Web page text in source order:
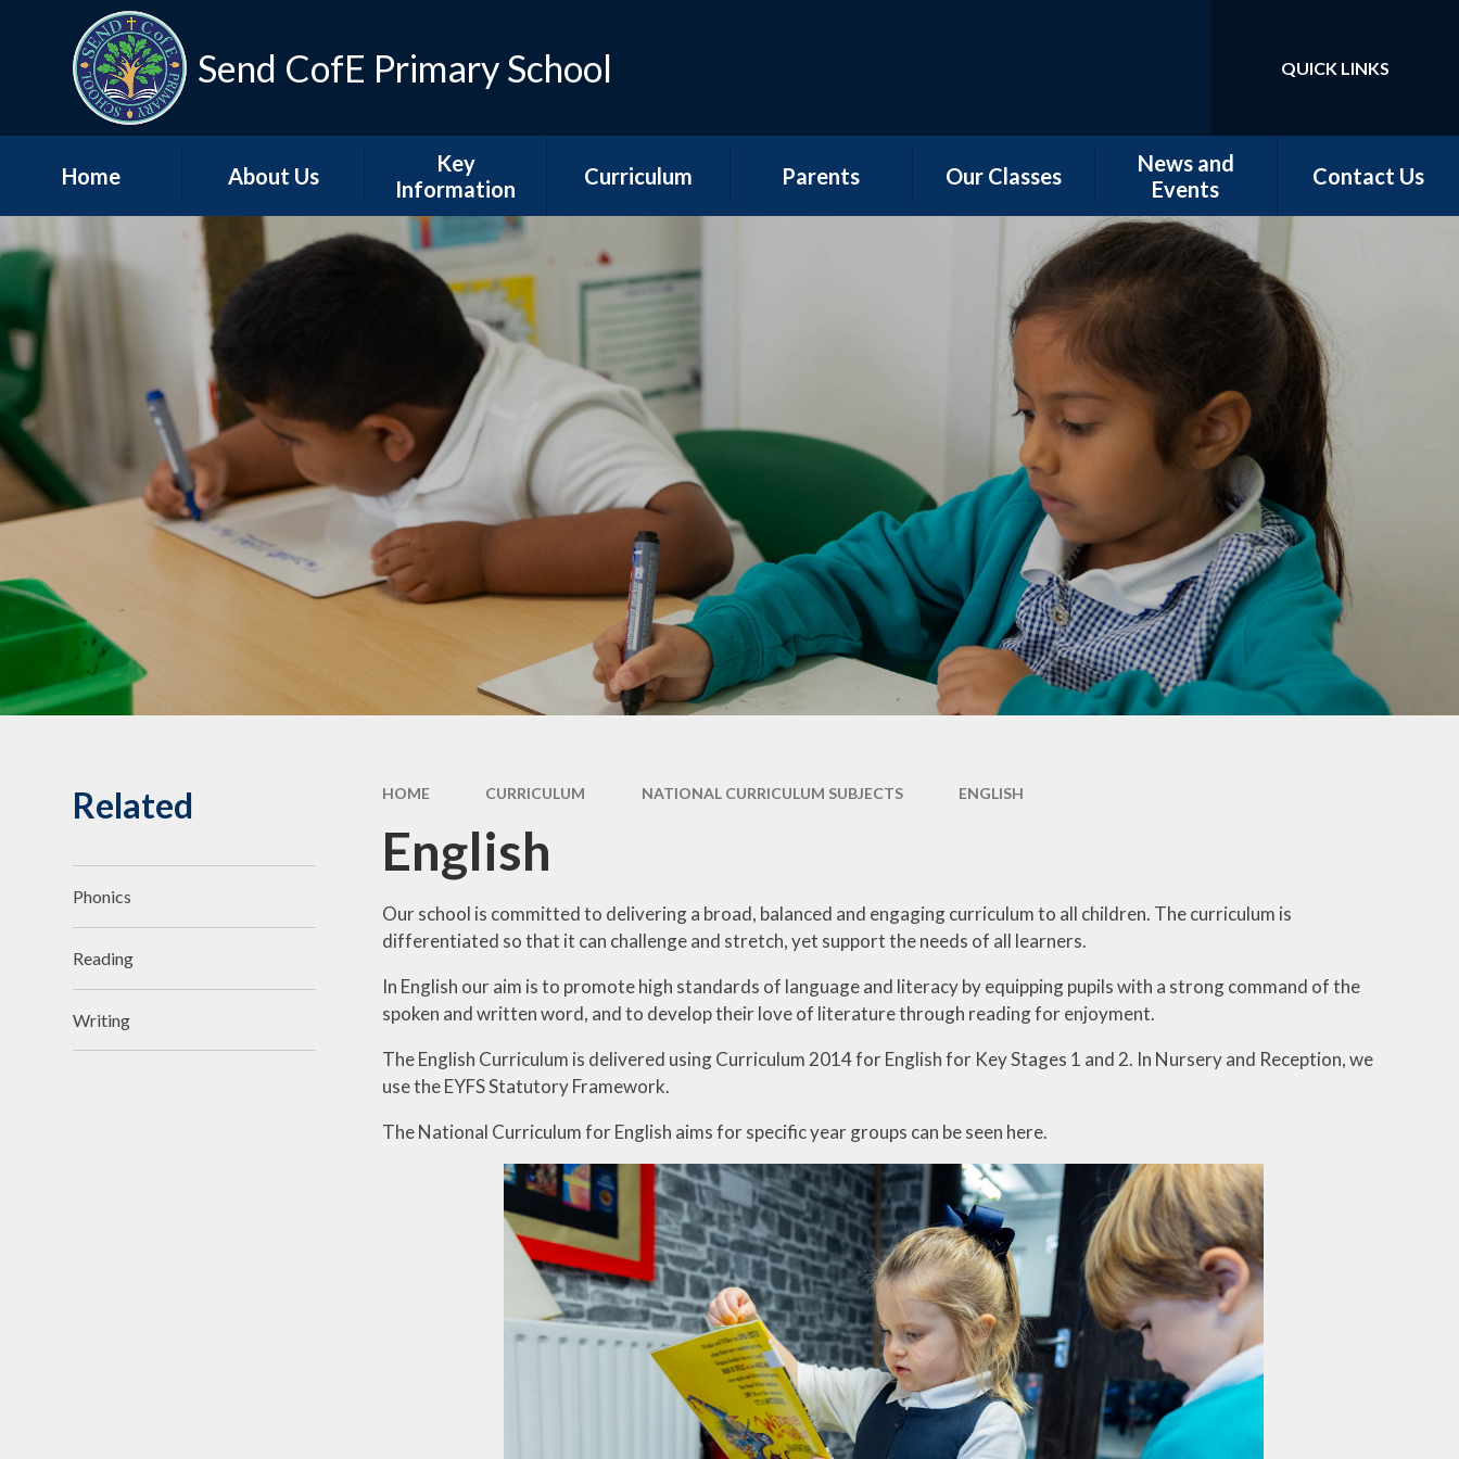
Skip to content ↓
Send CofE Primary School Translate
QUICK LINKS
Home About Us
Welcome from the
Mission, Vision &
Church, Community
& Christian Life
Send CofE Support
Fund
Safeguarding
Governing Body
Meet the team
Key
Information
Term Dates
Admissions
Policies
Inspection &
Progress Reports
Additional Funding
Reports
Statutory
Information
10th Anniversary
Celebrations
Curriculum
National Curriculum
Overviews
Special Educational
Needs and
Disabilities
Extracurricular
Clubs & Activities
Wraparound
Childcare
Parents
School Meals
Supporting your
child's learning
Pupil Premium -
Apply here
Emotional Support
for Children
Family Support &
Childcare
Our Classes
September 2026
Acorn - Nursery
YR - Conker &
Chestnut
Y1/2 - Magnolia,
Hawthorn & Juniper
Y3 -Elm & Fir
Y4 - Maple & Cedar
Y5 -Beech & Pine
Y6 - Oak &
Sycamore
News and
Events
Newsletters
Our Latest News
School Calendar
Contact Us
HOME CURRICULUM NATIONAL CURRICULUM SUBJECTS ENGLISH
English
Our school is committed to delivering a broad, balanced and engaging curriculum to all children. The curriculum is
differentiated so that it can challenge and stretch, yet support the needs of all learners.
In English our aim is to promote high standards of language and literacy by equipping pupils with a strong command of the
spoken and written word, and to develop their love of literature through reading for enjoyment.
The English Curriculum is delivered using Curriculum 2014 for English for Key Stages 1 and 2. In Nursery and Reception, we
use the EYFS Statutory Framework.
The National Curriculum for English aims for specific year groups can be seen here.
Related
Phonics
Reading
Writing